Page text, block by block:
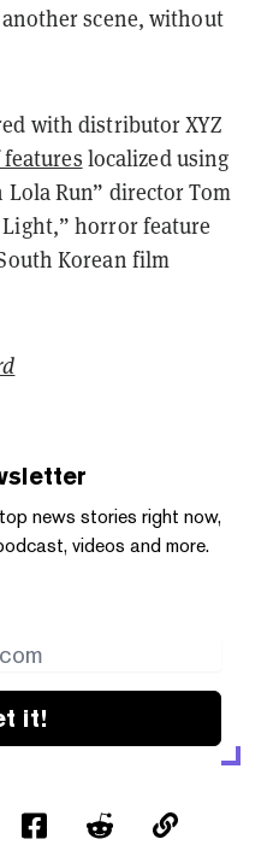
scene, without
with distributor XYZ
localized using
Run” director Tom
Light,” horror feature
Korean film
news stories right now,
videos and more.
it!